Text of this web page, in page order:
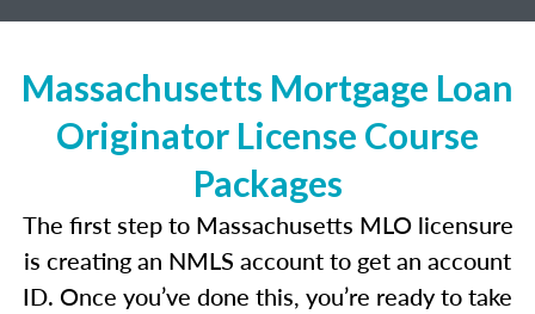
Massachusetts Mortgage Loan
Originator License Course
Packages
The first step to Massachusetts MLO licensure
is creating an NMLS account to get an account
ID. Once you’ve done this, you’re ready to take